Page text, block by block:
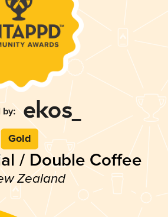
Gold
/ Double Coffee
Zealand